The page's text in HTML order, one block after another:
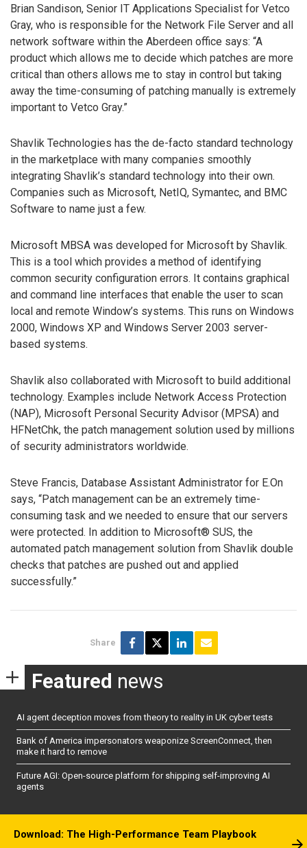
Brian Sandison, Senior IT Applications Specialist for Vetco
Gray, who is responsible for the Network File Server and all
network software within the Aberdeen office says: “A
product which allows me to decide which patches are more
critical than others allows me to stay in control but taking
away the time-consuming of patching manually is extremely
important to Vetco Gray.”
Shavlik Technologies has the de-facto standard technology
in the marketplace with many companies smoothly
integrating Shavlik’s standard technology into their own.
Companies such as Microsoft, NetIQ, Symantec, and BMC
Software to name just a few.
Microsoft MBSA was developed for Microsoft by Shavlik.
This is a tool which provides a method of identifying
common security configuration errors. It contains graphical
and command line interfaces that enable the user to scan
local and remote Window’s systems. This runs on Windows
2000, Windows XP and Windows Server 2003 server-
based systems.
Shavlik also collaborated with Microsoft to build additional
technology. Examples include Network Access Protection
(NAP), Microsoft Personal Security Advisor (MPSA) and
HFNetChk, the patch management solution used by millions
of security administrators worldwide.
Steve Francis, Database Assistant Administrator for E.On
says, “Patch management can be an extremely time-
consuming task and we needed to ensure that our servers
were protected. In addition to Microsoft® SUS, the
automated patch management solution from Shavlik double
checks that patches are pushed out and applied
successfully.”
Share
Featured news
AI agent deception moves from theory to reality in UK cyber tests
Bank of America impersonators weaponize ScreenConnect, then
make it hard to remove
Future AGI: Open-source platform for shipping self-improving AI
agents
Download: The High-Performance Team Playbook